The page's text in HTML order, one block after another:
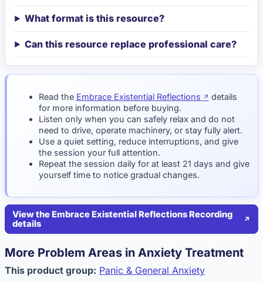
What format is this resource?
Can this resource replace professional care?
Read the Embrace Existential Reflections
details
for more information before buying.
Listen only when you can safely relax and do not
need to drive, operate machinery, or stay fully alert.
Use a quiet setting, reduce interruptions, and give
the session your full attention.
Repeat the session daily for at least 21 days and give
yourself time to notice gradual changes.
View the Embrace Existential Reflections Recording
details
More Problem Areas in Anxiety Treatment
This product group: Panic & General Anxiety